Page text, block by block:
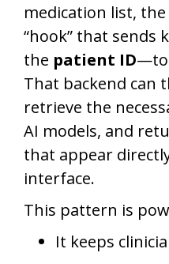
medication list,
“hook” that
the patient ID—to
That backend can
retrieve the
AI models, and
that appear
interface.
This pattern is
It keeps